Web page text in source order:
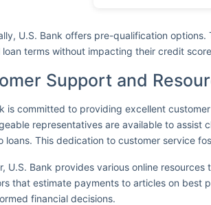
U.S. Bank offers pre-qualification
loan terms without impacting their credit
Support and
is committed to providing excellent
representatives are available to assist
loans. This dedication to customer service
U.S. Bank provides various online
that estimate payments to articles on best
financial decisions.